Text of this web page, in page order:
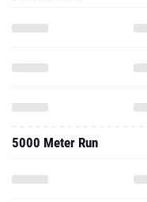
5000 Meter Run